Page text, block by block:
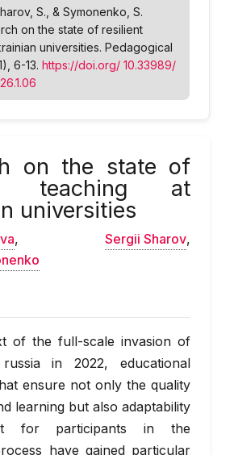
S., & Symonenko, S.
on the state of resilient
universities. Pedagogical
6-13. https://doi.org/ 10.33989/
on the state of
teaching at
universities
, Sergii Sharov,
of the full-scale invasion of
in 2022, educational
ensure not only the quality
learning but also adaptability
for participants in the
have gained particular